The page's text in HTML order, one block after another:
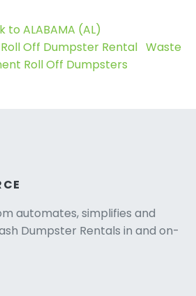
to ALABAMA (AL)
Roll Off Dumpster Rental Waste
Roll Off Dumpsters
automates, simplifies and
Dumpster Rentals in and on-